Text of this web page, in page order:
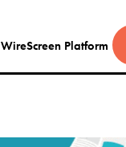
WireScreen Platform